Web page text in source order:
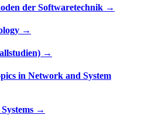
der Softwaretechnik →
→
→
in Network and System
→